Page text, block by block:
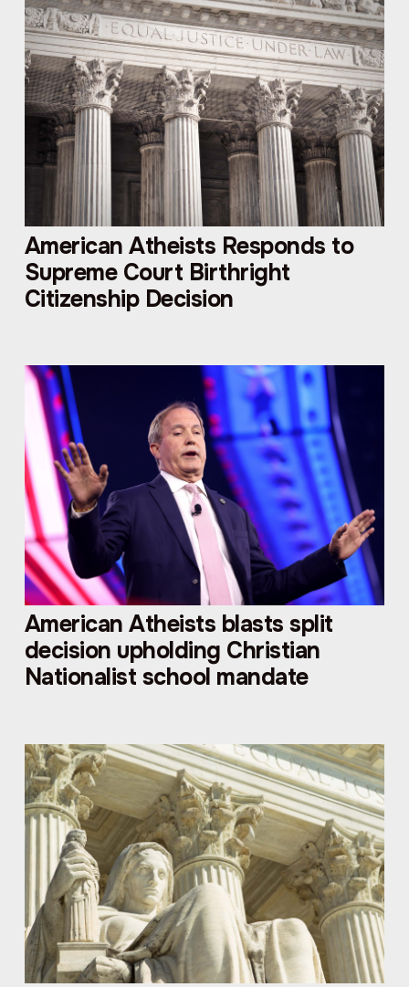
American Atheists Responds to
Supreme Court Birthright
Citizenship Decision
American Atheists blasts split
decision upholding Christian
Nationalist school mandate